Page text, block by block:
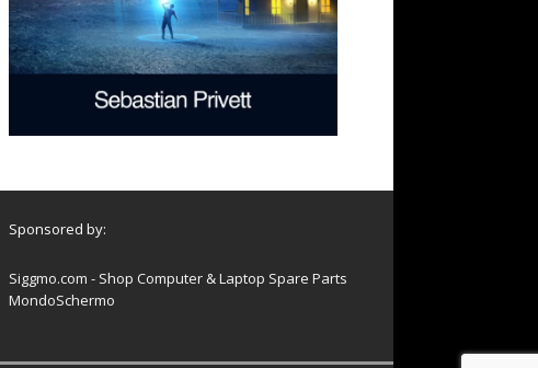
Sponsored by:
Siggmo.com - Shop Computer & Laptop Spare Parts
MondoSchermo